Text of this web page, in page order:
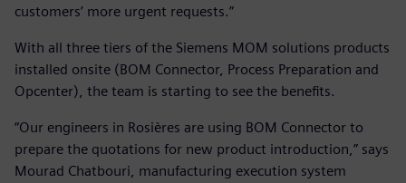
customers’ more urgent requests.”
With all three tiers of the Siemens MOM solutions products
installed onsite (BOM Connector, Process Preparation and
Opcenter), the team is starting to see the benefits.
“Our engineers in Rosières are using BOM Connector to
prepare the quotations for new product introduction,” says
Mourad Chatbouri, manufacturing execution system